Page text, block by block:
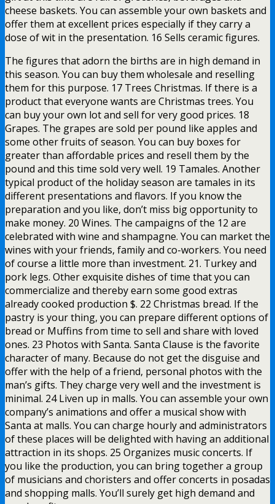
cheese baskets. You can assemble your own baskets and
offer them at excellent prices especially if they carry a
dose of wit in the presentation. 16 Sells ceramic figures.
The figures that adorn the births are in high demand in
this season. You can buy them wholesale and reselling
them for this purpose. 17 Trees Christmas. If there is a
product that everyone wants are Christmas trees. You
can buy your own lot and sell for very good prices. 18
Grapes. The grapes are sold per pound like apples and
some other fruits of season. You can buy boxes for
greater than affordable prices and resell them by the
pound and this time sold very well. 19 Tamales. Another
typical product of the holiday season are tamales in its
different presentations and flavors. If you know the
preparation and you like, don’t miss big opportunity to
make money. 20 Wines. The campaigns of the 12 are
celebrated with wine and shampagne. You can market the
wines with your friends, family and co-workers. You need
of course a little more than investment. 21. Turkey and
pork legs. Other exquisite dishes of time that you can
commercialize and thereby earn some good extras
already cooked production $. 22 Christmas bread. If the
pastry is your thing, you can prepare different options of
bread or Muffins from time to sell and share with loved
ones. 23 Photos with Santa. Santa Clause is the favorite
character of many. Because do not get the disguise and
offer with the help of a friend, personal photos with the
man’s gifts. They charge very well and the investment is
minimal. 24 Liven up in malls. You can assemble your own
company’s animations and offer a musical show with
Santa at malls. You can charge hourly and administrators
of these places will be delighted with having an additional
attraction in its shops. 25 Organizes music concerts. If
you like the production, you can bring together a group
of musicians and choristers and offer concerts in posadas
and shopping malls. You’ll surely get high demand and